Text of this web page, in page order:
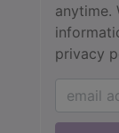
anytime.
privacy